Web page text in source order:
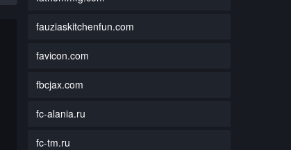
fauziaskitchenfun.com
favicon.com
fbcjax.com
fc-alania.ru
fc-tm.ru